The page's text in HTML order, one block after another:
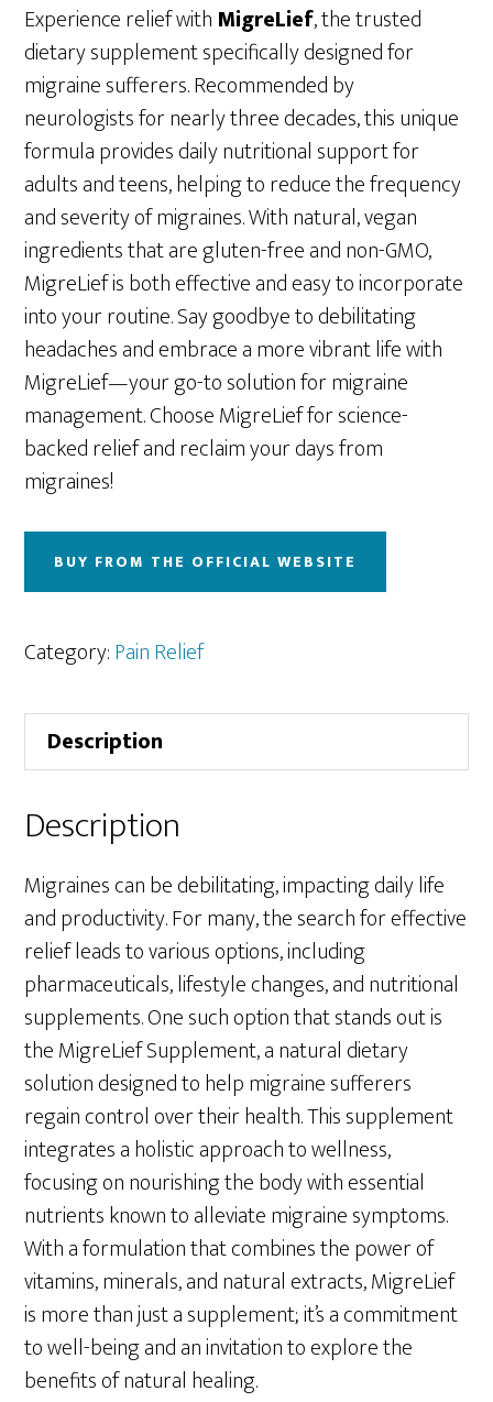
Experience relief with MigreLief, the trusted
dietary supplement specifically designed for
migraine sufferers. Recommended by
neurologists for nearly three decades, this unique
formula provides daily nutritional support for
adults and teens, helping to reduce the frequency
and severity of migraines. With natural, vegan
ingredients that are gluten-free and non-GMO,
MigreLief is both effective and easy to incorporate
into your routine. Say goodbye to debilitating
headaches and embrace a more vibrant life with
MigreLief—your go-to solution for migraine
management. Choose MigreLief for science-
backed relief and reclaim your days from
migraines!
BUY FROM THE OFFICIAL WEBSITE
Category:Pain Relief
Description
Description
Migraines can be debilitating, impacting daily life
and productivity. For many, the search for effective
relief leads to various options, including
pharmaceuticals, lifestyle changes, and nutritional
supplements. One such option that stands out is
the MigreLief Supplement, a natural dietary
solution designed to help migraine sufferers
regain control over their health. This supplement
integrates a holistic approach to wellness,
focusing on nourishing the body with essential
nutrients known to alleviate migraine symptoms.
With a formulation that combines the power of
vitamins, minerals, and natural extracts, MigreLief
is more than just a supplement; it’s a commitment
to well-being and an invitation to explore the
benefits of natural healing.